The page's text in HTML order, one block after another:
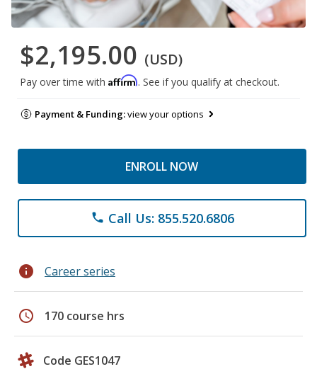
$2,195.00 (USD)
Pay over time with Affirm. See if you qualify at checkout.
Payment & Funding:view your options
ENROLL NOW
phone Call Us: 855.520.6806
info Career series
schedule 170 course hrs
Code GES1047